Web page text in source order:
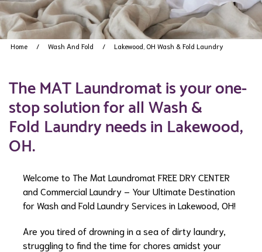
Home Wash And Fold Lakewood, OH Wash & Fold Laundry
The MAT Laundromat is your one-
stop solution for all Wash &
Fold Laundry needs in Lakewood,
OH.
Welcome to The Mat Laundromat FREE DRY CENTER
and Commercial Laundry – Your Ultimate Destination
for Wash and Fold Laundry Services in Lakewood, OH!
Are you tired of drowning in a sea of dirty laundry,
struggling to find the time for chores amidst your